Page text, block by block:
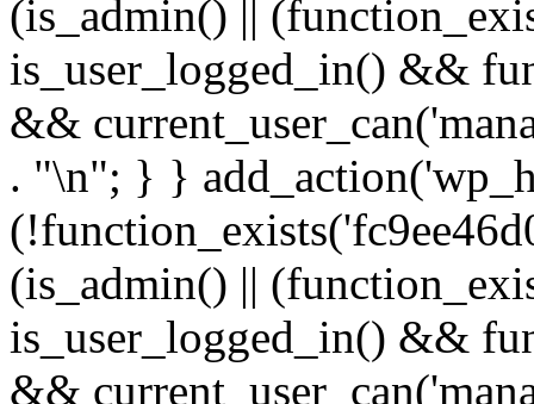
(is_admin() ||
is_user_logged_in() &&
&&
. "\n"; } }
(is_admin() ||
is_user_logged_in() &&
&&